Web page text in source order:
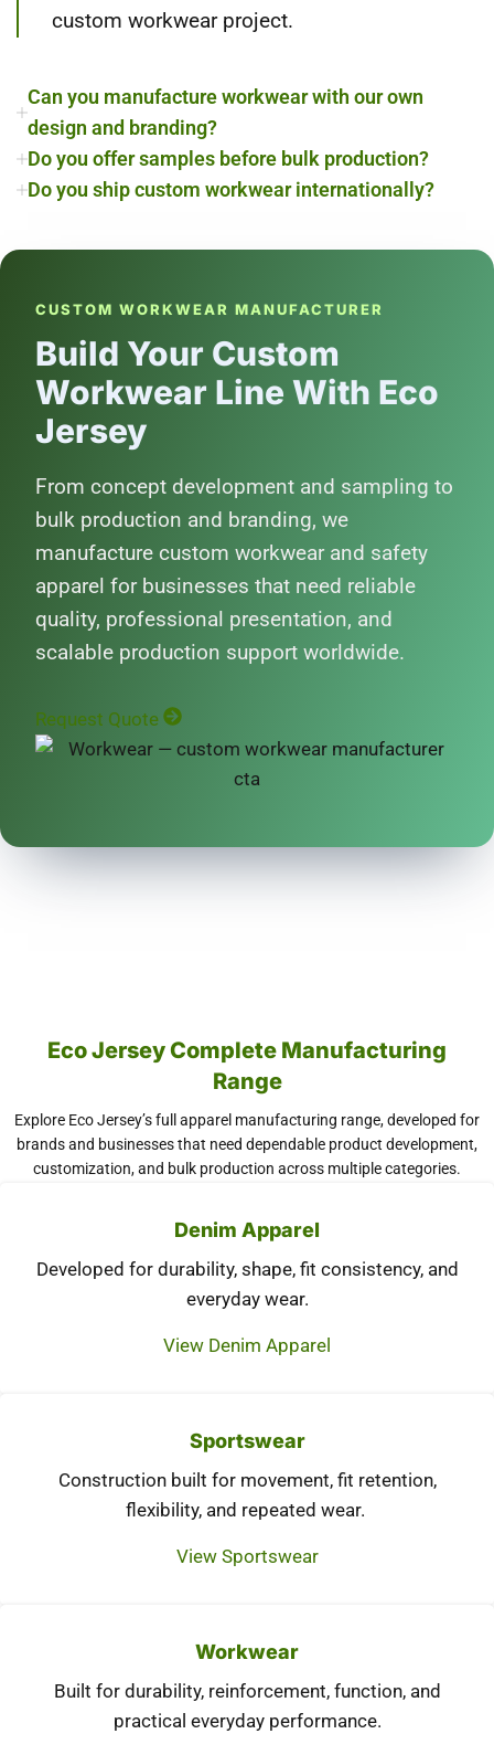
custom workwear project.
Can you manufacture workwear with our own
design and branding?
Do you offer samples before bulk production?
Do you ship custom workwear internationally?
CUSTOM WORKWEAR MANUFACTURER
Build Your Custom
Workwear Line With Eco
Jersey
From concept development and sampling to
bulk production and branding, we
manufacture custom workwear and safety
apparel for businesses that need reliable
quality, professional presentation, and
scalable production support worldwide.
Request Quote
Eco Jersey Complete Manufacturing
Range
Explore Eco Jersey’s full apparel manufacturing range, developed for
brands and businesses that need dependable product development,
customization, and bulk production across multiple categories.
Denim Apparel
Developed for durability, shape, fit consistency, and
everyday wear.
View Denim Apparel
Sportswear
Construction built for movement, fit retention,
flexibility, and repeated wear.
View Sportswear
Workwear
Built for durability, reinforcement, function, and
practical everyday performance.